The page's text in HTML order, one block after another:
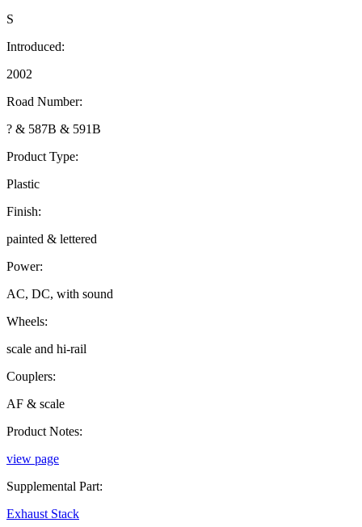
S
Introduced:
2002
Road Number:
? & 587B & 591B
Product Type:
Plastic
Finish:
painted & lettered
Power:
AC, DC, with sound
Wheels:
scale and hi-rail
Couplers:
AF & scale
Product Notes:
view page
Supplemental Part:
Exhaust Stack